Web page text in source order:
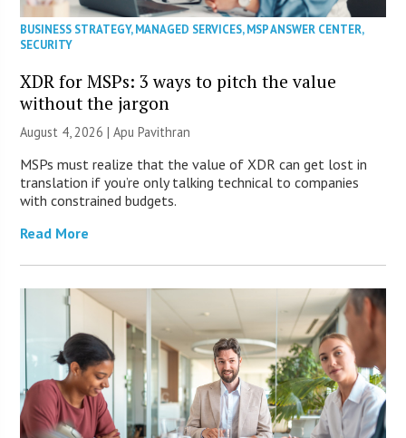
BUSINESS STRATEGY,MANAGED SERVICES,MSP ANSWER CENTER,
SECURITY
XDR for MSPs: 3 ways to pitch the value
without the jargon
August 4, 2026 | Apu Pavithran
MSPs must realize that the value of XDR can get lost in
translation if you’re only talking technical to companies
with constrained budgets.
Read More